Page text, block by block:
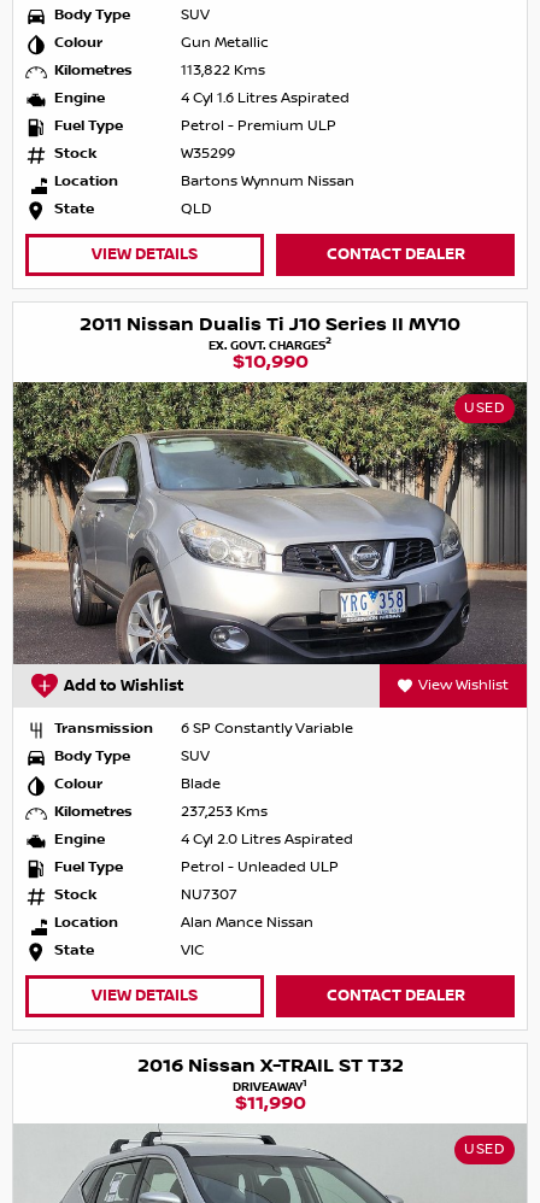
Body Type
SUV
Colour
Gun Metallic
Kilometres
113,822 Kms
Engine
4 Cyl 1.6 Litres Aspirated
Fuel Type
Petrol - Premium ULP
Stock
W35299
Location
Bartons Wynnum Nissan
State
QLD
VIEW DETAILS CONTACT DEALER
2011 Nissan Dualis Ti J10 Series II MY10
EX. GOVT. CHARGES2
$10,990
USED
Add to Wishlist View Wishlist
Transmission
6 SP Constantly Variable
Body Type
SUV
Colour
Blade
Kilometres
237,253 Kms
Engine
4 Cyl 2.0 Litres Aspirated
Fuel Type
Petrol - Unleaded ULP
Stock
NU7307
Location
Alan Mance Nissan
State
VIC
VIEW DETAILS CONTACT DEALER
2016 Nissan X-TRAIL ST T32
DRIVEAWAY1
$11,990
USED